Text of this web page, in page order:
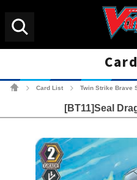
Card List Twin Strike Brave
[BT11]Seal